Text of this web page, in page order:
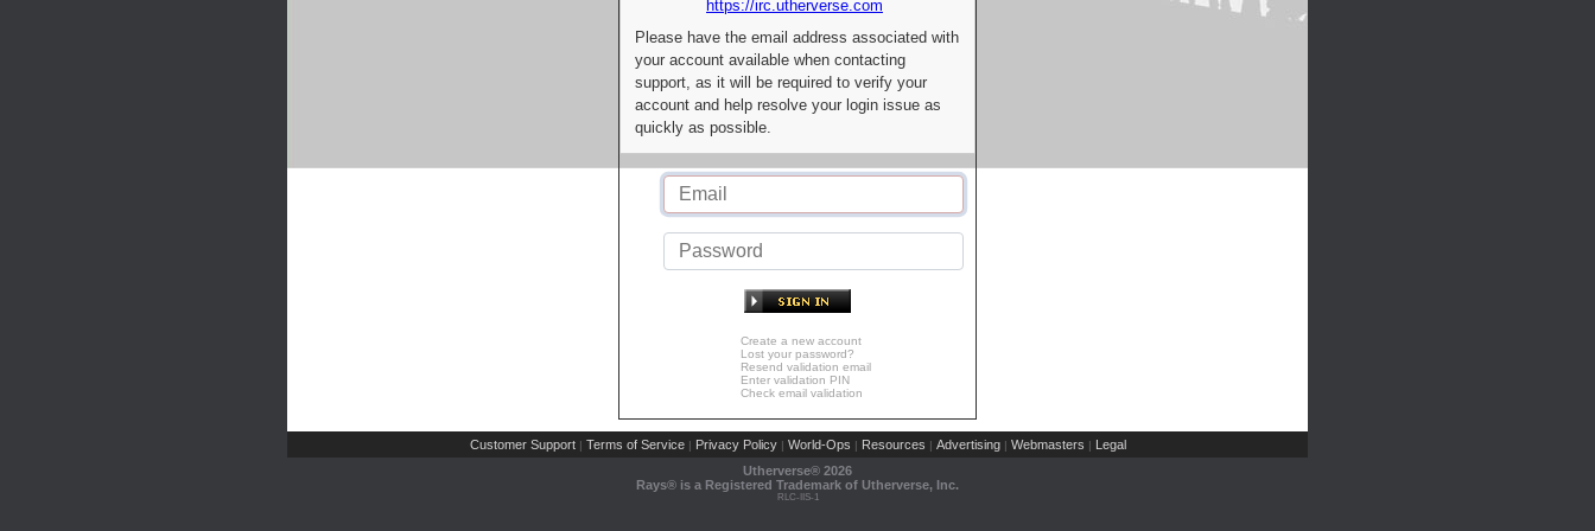
https://irc.utherverse.com
Please have the email address associated with
your account available when contacting
support, as it will be required to verify your
account and help resolve your login issue as
quickly as possible.
Create a new account
Lost your password?
Resend validation email
Enter validation PIN
Check email validation
Customer Support | Terms of Service | Privacy Policy | World-Ops | Resources | Advertising | Webmasters | Legal
Utherverse® 2026
Rays® is a Registered Trademark of Utherverse, Inc.
RLC-IIS-1